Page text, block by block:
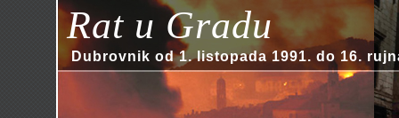
Rat u Gradu
Dubrovnik od 1. listopada 1991. do 16.